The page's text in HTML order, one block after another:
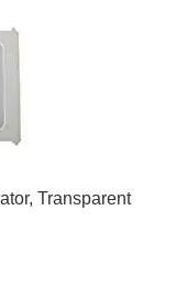
Transparent